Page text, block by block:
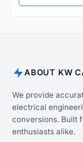
ABOUT KW
We provide
electrical
conversions. Built
enthusiasts alike.